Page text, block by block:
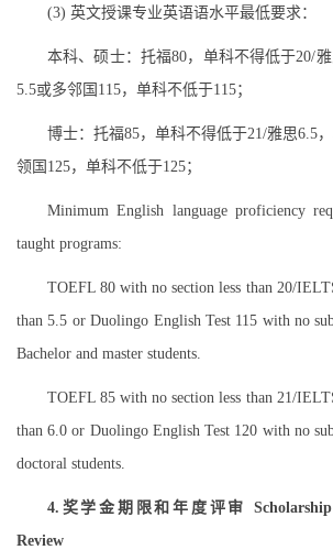
(3) 英文授课专业英语语水平最低要求：
本科、硕士：托福80，单科不得低于20/
5.5或多邻国115，单科不低于115；
博士：托福85，单科不得低于21/雅思6.5
领国125，单科不低于125；
Minimum English language proficiency
taught programs:
TOEFL 80 with no section less than 20/
than 5.5 or Duolingo English Test 115 with no
Bachelor and master students.
TOEFL 85 with no section less than 21/
than 6.0 or Duolingo English Test 120 with no
doctoral students.
4.奖学金期限和年度评审
Review